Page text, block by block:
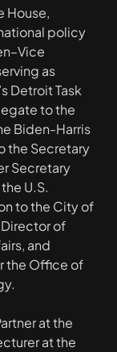
House,
policy
as
Detroit Task
to the
Biden-Harris
the Secretary
Secretary
U.S.
to the City of
of
and
the Office of
at the
at the